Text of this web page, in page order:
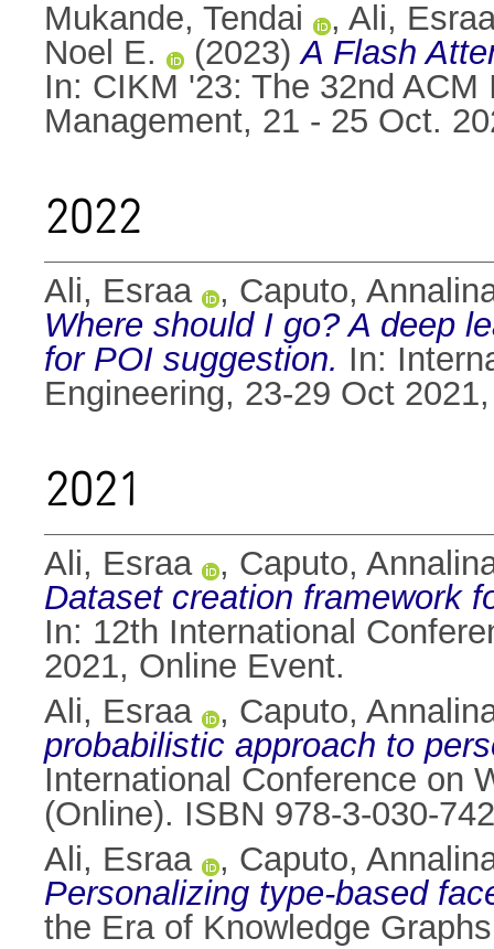
Mukande, Tendai , Ali,
Noel E.
(2023)A Flash
In: CIKM '23: The 32nd
Management, 21 - 25 Oct.
2022
Ali, Esraa , Caputo,
Where should I go? A deep
for POI suggestion. In:
Engineering, 23-29 Oct
2021
Ali, Esraa , Caputo,
Dataset creation framework
In: 12th International
2021, Online Event.
Ali, Esraa
, Caputo,
probabilistic approach to
International Conference on
(Online). ISBN 978-3-030-
Ali, Esraa
, Caputo,
Personalizing type-based
the Era of Knowledge